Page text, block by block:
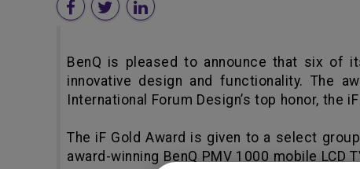
BenQ is pleased to announce that six of
innovative design and functionality. The
International Forum Design’s top honor, the
The iF Gold Award is given to a select
award-winning BenQ PMV 1000 mobile